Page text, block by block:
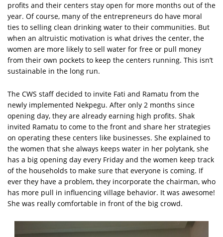
profits and their centers stay open for more months out of the
year. Of course, many of the entrepreneurs do have moral
ties to selling clean drinking water to their communities. But
when an altruistic motivation is what drives the center, the
women are more likely to sell water for free or pull money
from their own pockets to keep the centers running. This isn’t
sustainable in the long run.
The CWS staff decided to invite Fati and Ramatu from the
newly implemented Nekpegu. After only 2 months since
opening day, they are already earning high profits. Shak
invited Ramatu to come to the front and share her strategies
on operating these centers like businesses. She explained to
the women that she always keeps water in her polytank, she
has a big opening day every Friday and the women keep track
of the households to make sure that everyone is coming. If
ever they have a problem, they incorporate the chairman, who
has more pull in influencing village behavior. It was awesome!
She was really comfortable in front of the big crowd.